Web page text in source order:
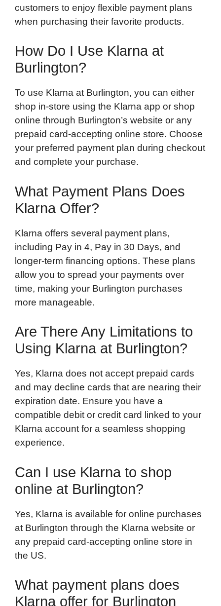
customers to enjoy flexible payment plans
when purchasing their favorite products.
How Do I Use Klarna at
Burlington?
To use Klarna at Burlington, you can either
shop in-store using the Klarna app or shop
online through Burlington’s website or any
prepaid card-accepting online store. Choose
your preferred payment plan during checkout
and complete your purchase.
What Payment Plans Does
Klarna Offer?
Klarna offers several payment plans,
including Pay in 4, Pay in 30 Days, and
longer-term financing options. These plans
allow you to spread your payments over
time, making your Burlington purchases
more manageable.
Are There Any Limitations to
Using Klarna at Burlington?
Yes, Klarna does not accept prepaid cards
and may decline cards that are nearing their
expiration date. Ensure you have a
compatible debit or credit card linked to your
Klarna account for a seamless shopping
experience.
Can I use Klarna to shop
online at Burlington?
Yes, Klarna is available for online purchases
at Burlington through the Klarna website or
any prepaid card-accepting online store in
the US.
What payment plans does
Klarna offer for Burlington